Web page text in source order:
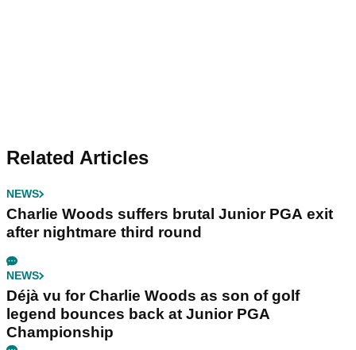
Related Articles
NEWS
Charlie Woods suffers brutal Junior PGA exit
after nightmare third round
NEWS
Déjà vu for Charlie Woods as son of golf
legend bounces back at Junior PGA
Championship